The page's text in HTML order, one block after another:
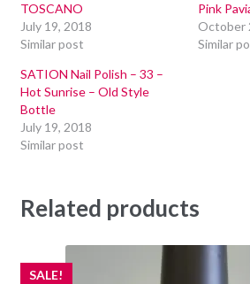
TOSCANO
July 19, 2018
Similar post
Pink
October
Similar
SATION Nail Polish – 33 –
Hot Sunrise – Old Style
Bottle
July 19, 2018
Similar post
Related products
SALE!